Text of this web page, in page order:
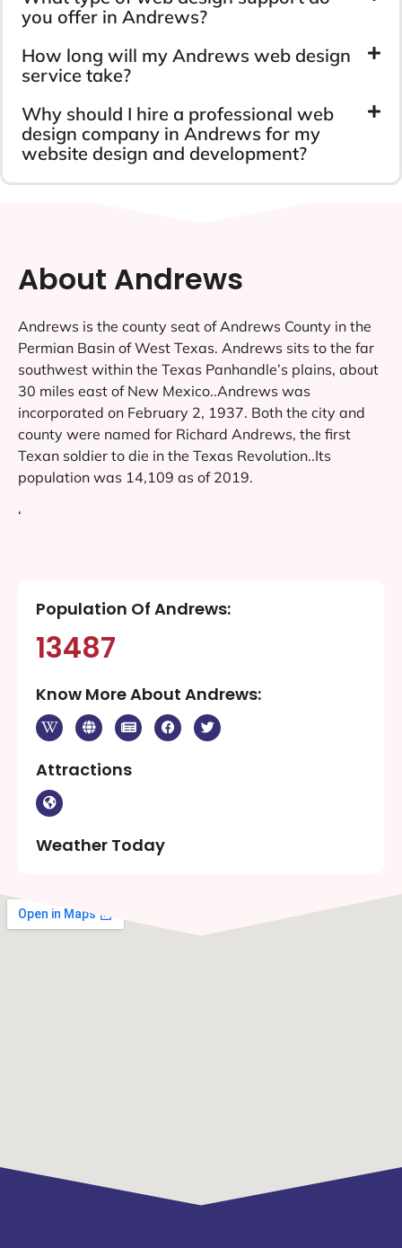
you offer in Andrews?
How long will my Andrews web design
service take?
Why should I hire a professional web
design company in Andrews for my
website design and development?
About Andrews
Andrews is the county seat of Andrews County in the
Permian Basin of West Texas. Andrews sits to the far
southwest within the Texas Panhandle’s plains, about
30 miles east of New Mexico..Andrews was
incorporated on February 2, 1937. Both the city and
county were named for Richard Andrews, the first
Texan soldier to die in the Texas Revolution..Its
population was 14,109 as of 2019.
‘
Population Of Andrews:
13487
Know More About Andrews:
Attractions
Weather Today